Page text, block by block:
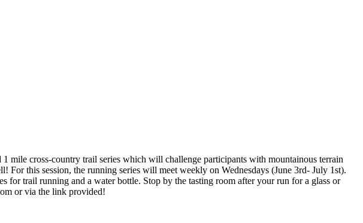
mile cross-country trail series which will challenge participants with mountainous terrain
this session, the running series will meet weekly on Wednesdays (June 3rd- July 1st).
for trail running and a water bottle. Stop by the tasting room after your run for a glass or
or via the link provided!